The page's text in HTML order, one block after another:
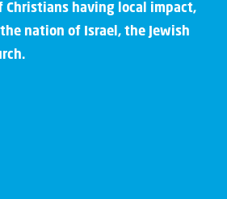
Christians having local impact,
nation of Israel, the Jewish